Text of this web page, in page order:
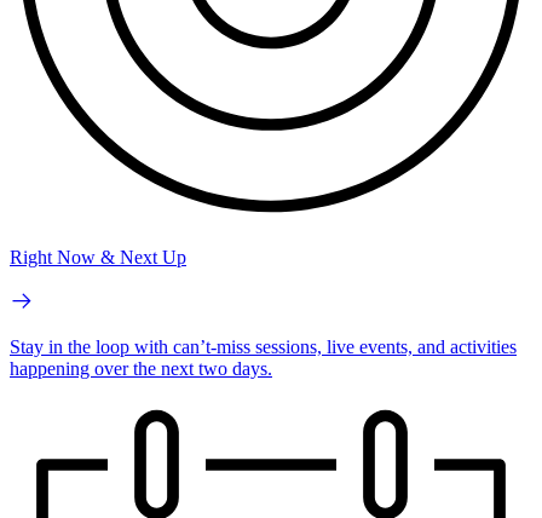
Right Now & Next Up
Stay in the loop with can’t-miss sessions, live events, and activities
happening over the next two days.